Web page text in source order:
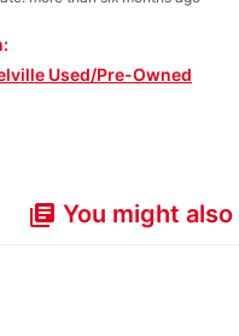
Used/Pre-Owned
library_books You might also